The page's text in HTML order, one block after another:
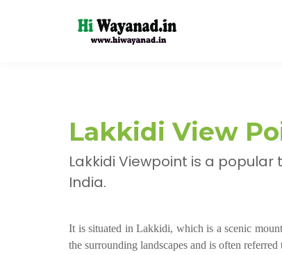
Lakkidi View
Lakkidi Viewpoint is a
India.
It is situated in Lakkidi, which is a scenic
the surrounding landscapes and is often